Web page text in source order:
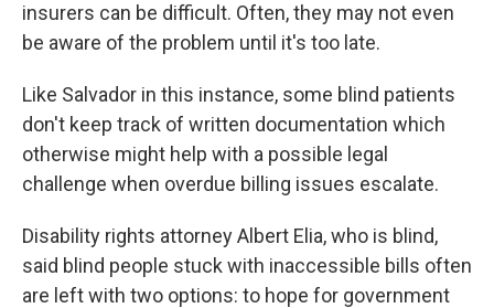
insurers can be difficult. Often, they may not even
be aware of the problem until it's too late.
Like Salvador in this instance, some blind patients
don't keep track of written documentation which
otherwise might help with a possible legal
challenge when overdue billing issues escalate.
Disability rights attorney Albert Elia, who is blind,
said blind people stuck with inaccessible bills often
are left with two options: to hope for government